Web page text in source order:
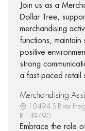
Join us as a
Dollar Tree,
merchandising
functions,
positive
strong
a fast-paced retail
Merchandising
10494 S River
R-149490
Embrace the role